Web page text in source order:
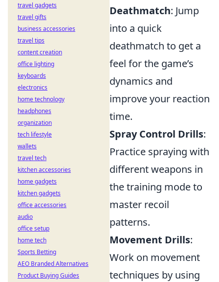
Deathmatch: Jump
into a quick
deathmatch to get a
feel for the game’s
dynamics and
improve your reaction
time.
Spray Control Drills:
Practice spraying with
different weapons in
the training mode to
master recoil
patterns.
Movement Drills:
Work on movement
techniques by using
travel gadgets
travel gifts
business accessories
travel tips
content creation
office lighting
keyboards
electronics
home technology
headphones
organization
tech lifestyle
wallets
travel tech
kitchen accessories
home gadgets
kitchen gadgets
office accessories
audio
office setup
home tech
Sports Betting
AEO Branded Alternatives
Product Buying Guides